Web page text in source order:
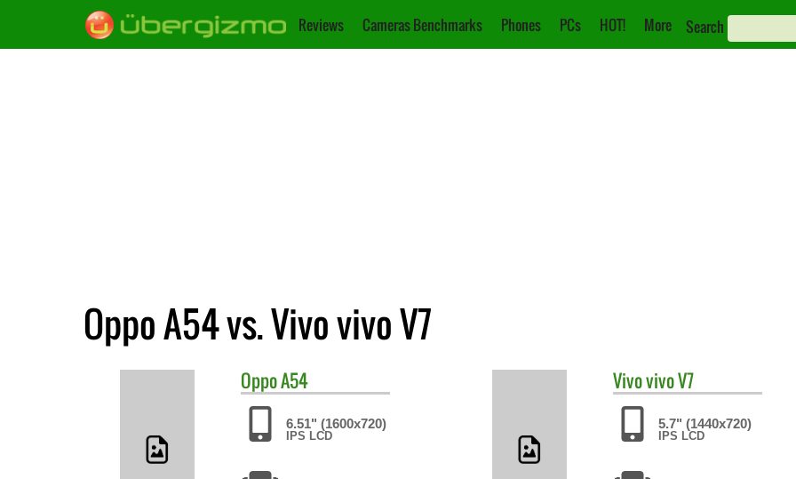
Reviews Cameras Benchmarks Phones PCs HOT! More Search
Oppo A54 vs. Vivo vivo V7
OppoA54
6.51" (1600x720)
IPS LCD
Vivovivo V7
5.7" (1440x720)
IPS LCD